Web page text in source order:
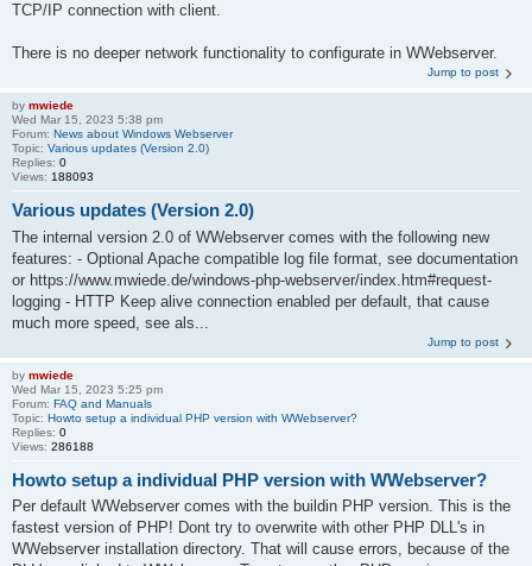
TCP/IP connection with client.
There is no deeper network functionality to configurate in WWebserver.
Jump to post
by mwiede
Wed Mar 15, 2023 5:38 pm
Forum: News about Windows Webserver
Topic: Various updates (Version 2.0)
Replies: 0
Views: 188093
Various updates (Version 2.0)
The internal version 2.0 of WWebserver comes with the following new
features: - Optional Apache compatible log file format, see documentation
or https://www.mwiede.de/windows-php-webserver/index.htm#request-
logging - HTTP Keep alive connection enabled per default, that cause
much more speed, see als...
Jump to post
by mwiede
Wed Mar 15, 2023 5:25 pm
Forum: FAQ and Manuals
Topic: Howto setup a individual PHP version with WWebserver?
Replies: 0
Views: 286188
Howto setup a individual PHP version with WWebserver?
Per default WWebserver comes with the buildin PHP version. This is the
fastest version of PHP! Dont try to overwrite with other PHP DLL's in
WWebserver installation directory. That will cause errors, because of the